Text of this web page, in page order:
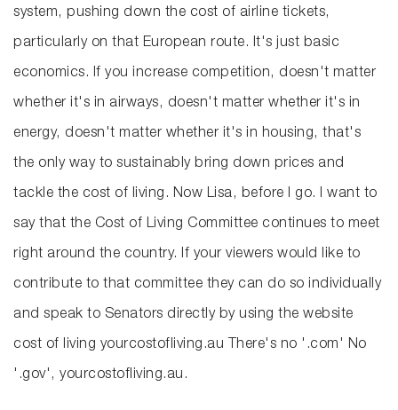
system, pushing down the cost of airline tickets,
particularly on that European route. It's just basic
economics. If you increase competition, doesn't matter
whether it's in airways, doesn't matter whether it's in
energy, doesn't matter whether it's in housing, that's
the only way to sustainably bring down prices and
tackle the cost of living. Now Lisa, before I go. I want to
say that the Cost of Living Committee continues to meet
right around the country. If your viewers would like to
contribute to that committee they can do so individually
and speak to Senators directly by using the website
cost of living yourcostofliving.au There's no '.com' No
'.gov', yourcostofliving.au.